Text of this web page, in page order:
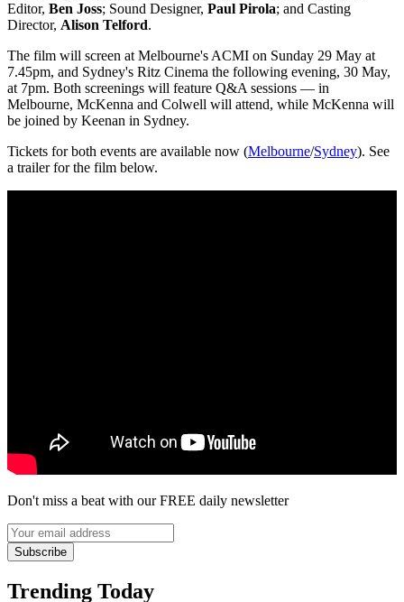
Editor, Ben Joss; Sound Designer, Paul Pirola; and Casting
Director, Alison Telford.
The film will screen at Melbourne's ACMI on Sunday 29 May at
7.45pm, and Sydney's Ritz Cinema the following evening, 30 May,
at 7pm. Both screenings will feature Q&A sessions — in
Melbourne, McKenna and Colwell will attend, while McKenna will
be joined by Keenan in Sydney.
Tickets for both events are available now (Melbourne/Sydney). See
a trailer for the film below.
Don't miss a beat with our FREE daily newsletter
Subscribe
Trending Today